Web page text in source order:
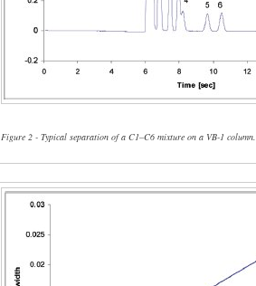
Figure 2 - Typical separation of a C1–C6 mixture on a VB-1 column.